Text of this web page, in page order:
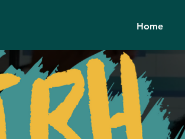
Home